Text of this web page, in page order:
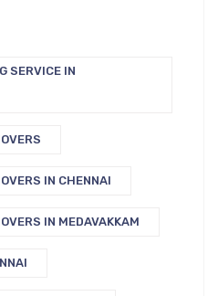
SERVICE IN
IN CHENNAI
IN MEDAVAKKAM